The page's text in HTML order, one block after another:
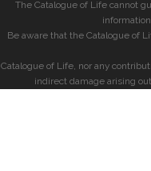
The Catalogue of Life cannot
Be aware that the Catalogue of
Catalogue of Life, nor any
indirect damage arising